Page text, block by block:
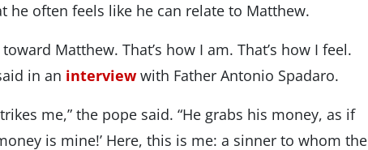
he often feels like he can relate to Matthew.
Matthew. That’s how I am. That’s how I feel.
in an interviewwith Father Antonio Spadaro.
me,” the pope said. “He grabs his money, as if
is mine!’ Here, this is me: a sinner to whom the